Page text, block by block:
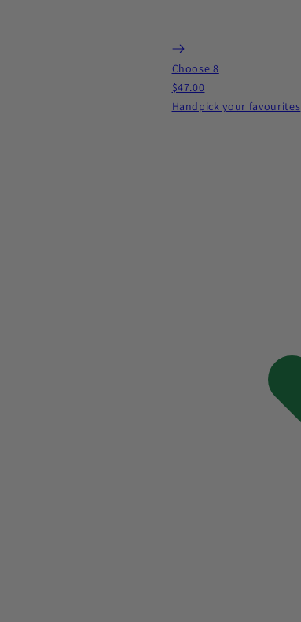
Choose 8
$47.00
Handpick your favourites